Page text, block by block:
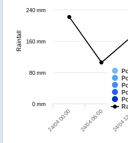
Rainfall
24/04 00:00 24/04 06:00 24/
0 mm
80 mm
160 mm
240 mm